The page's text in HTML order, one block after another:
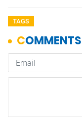
TAGS